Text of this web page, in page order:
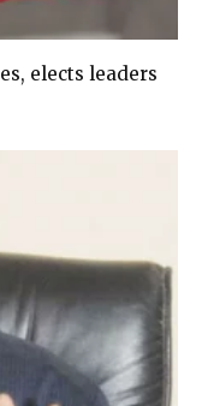
elects leaders